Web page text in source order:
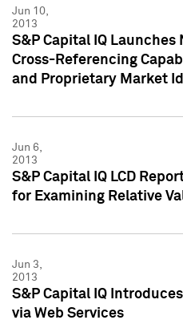
Jun 10,
2013
S&P Capital IQ Launches
Cross-Referencing
and Proprietary Market
Jun 6,
2013
S&P Capital IQ LCD
for Examining Relative
Jun 3,
2013
S&P Capital IQ
via Web Services